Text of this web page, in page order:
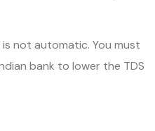
is not automatic. You must
bank to lower the TDS